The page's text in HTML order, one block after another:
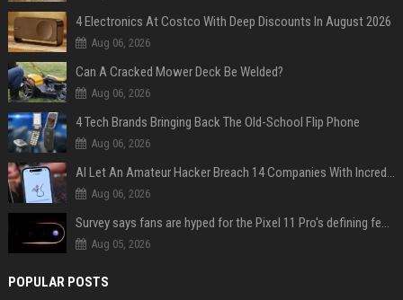
4 Electronics At Costco With Deep Discounts In August 2026
Aug 06, 2026
Can A Cracked Mower Deck Be Welded?
Aug 06, 2026
4 Tech Brands Bringing Back The Old-School Flip Phone
Aug 06, 2026
AI Let An Amateur Hacker Breach 14 Companies With Incredibly Simple Prompts
Aug 06, 2026
Survey says fans are hyped for the Pixel 11 Pro's defining feature, but the doubters are loud
Aug 05, 2026
POPULAR POSTS